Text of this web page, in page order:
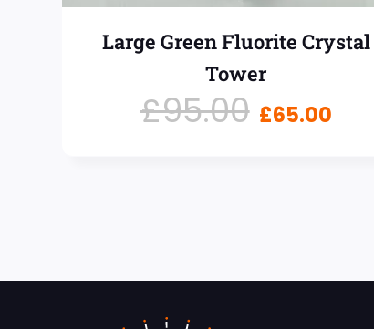
Large Green Fluorite Crystal
Tower
£95.00 £65.00